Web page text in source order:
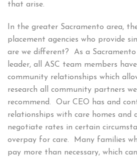
that arise.
In the greater Sacramento area,
placement agencies who provide
are we different? As a
leader, all ASC team members
community relationships which
research all community partners
recommend. Our CEO has and
relationships with care homes and
negotiate rates in certain
overpay for care. Many families
pay more than necessary, which